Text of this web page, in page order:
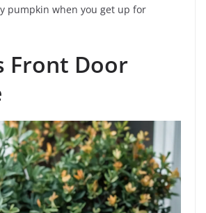
pumpkin when you get up for
Front Door